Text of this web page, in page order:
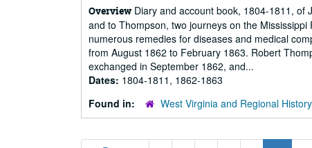
Overview Diary and account book, 1804-1811, of
and to Thompson, two journeys on the
numerous remedies for diseases and medical
from August 1862 to February 1863. Robert
exchanged in September 1862, and...
Dates: 1804-1811, 1862-1863
Found in:
West Virginia and Regional